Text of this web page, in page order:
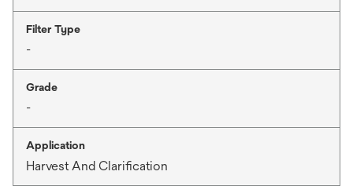
Filter Type
-
Grade
-
Application
Harvest And Clarification